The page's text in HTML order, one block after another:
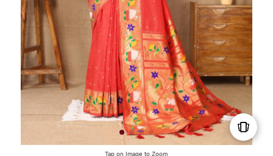
Tap on Image to Zoom